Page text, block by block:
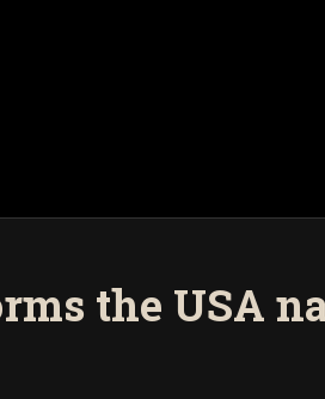
the USA